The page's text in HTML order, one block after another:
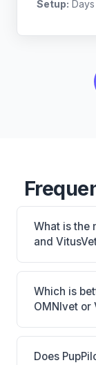
Setup: Days
What is the
and
OMNIvet is
support.
cloud-based,
depends on
workflow
Which is
OMNIvet or
It depends on
Practices of
Does